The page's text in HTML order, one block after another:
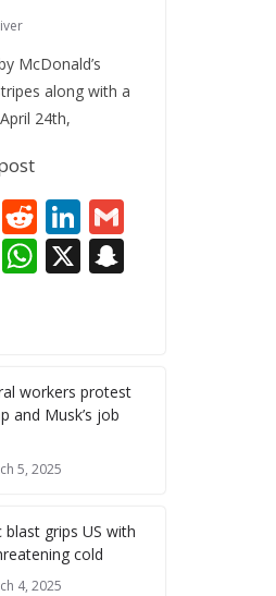
McDonald’s
along with a
24th,
R
e
d
Li
n
k
n
G
m
ai
W
A
p
p
X S
c
workers protest
and Musk’s job
5, 2025
blast grips US with
cold
4, 2025